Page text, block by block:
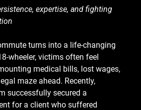
expertise, and fighting
turns into a life-changing
wheeler, victims often feel
medical bills, lost wages,
maze ahead. Recently,
successfully secured a
for a client who suffered